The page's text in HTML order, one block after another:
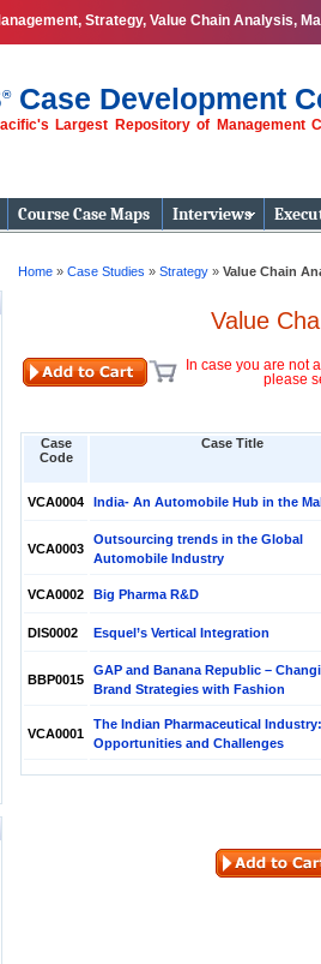
Strategy, Value Chain Analysis,
®Case Development
Largest Repository of Management
Course Case Maps Interviews
Home » Case Studies » Strategy » Value Chain
Value
In case you are not
please
Case
Code
Case Title
VCA0004 India- An Automobile Hub in the
VCA0003
Outsourcing trends in the Global
Automobile Industry
VCA0002 Big Pharma R&D
DIS0002 Esquel’s Vertical Integration
BBP0015
GAP and Banana Republic –
Brand Strategies with Fashion
VCA0001
The Indian Pharmaceutical Industry:
Opportunities and Challenges